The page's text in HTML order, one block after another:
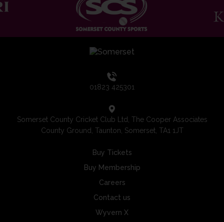
01823 425301
Somerset County Cricket Club Ltd, The Cooper Associates
County Ground, Taunton, Somerset, TA1 1JT
Buy Tickets
Buy Membership
Careers
Contact us
Wyvern X